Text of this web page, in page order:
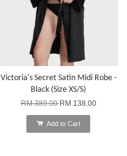
Victoria's Secret Satin Midi Robe -
Black (Size XS/S)
RM 389.00RM 138.00
Add to Cart